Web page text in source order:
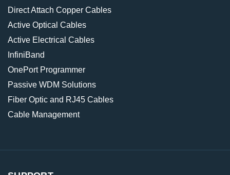
Direct Attach Copper Cables
Active Optical Cables
Active Electrical Cables
InfiniBand
OnePort Programmer
Passive WDM Solutions
Fiber Optic and RJ45 Cables
Cable Management